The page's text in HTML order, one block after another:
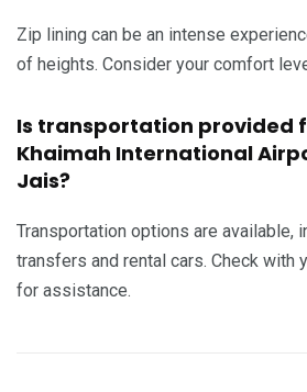
Zip lining can be an intense
of heights. Consider your comfort
Is transportation provided
Khaimah International
Jais?
Transportation options are available,
transfers and rental cars. Check with
for assistance.